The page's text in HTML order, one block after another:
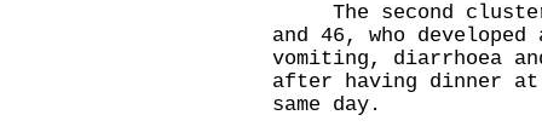
The second cluster
and 46, who
vomiting, diarrhoea
after having dinner at
same day.